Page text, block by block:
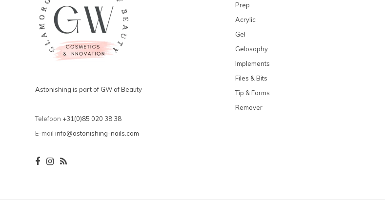
Astonishing is part of GW of Beauty
Telefoon +31(0)85 020 38 38
E-mail info@astonishing-nails.com
Prep
Acrylic
Gel
Gelosophy
Implements
Files & Bits
Tip & Forms
Remover